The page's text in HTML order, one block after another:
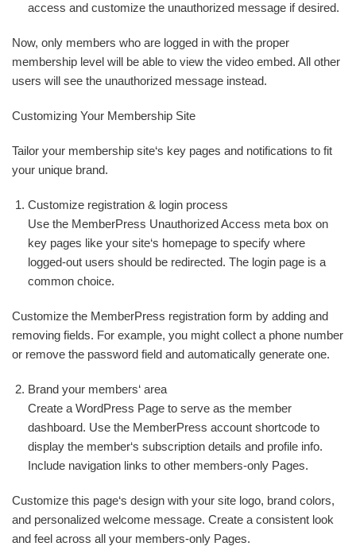
access and customize the unauthorized message if desired.
Now, only members who are logged in with the proper
membership level will be able to view the video embed. All other
users will see the unauthorized message instead.
Customizing Your Membership Site
Tailor your membership site‘s key pages and notifications to fit
your unique brand.
Customize registration & login process
Use the MemberPress Unauthorized Access meta box on
key pages like your site‘s homepage to specify where
logged-out users should be redirected. The login page is a
common choice.
Customize the MemberPress registration form by adding and
removing fields. For example, you might collect a phone number
or remove the password field and automatically generate one.
Brand your members‘ area
Create a WordPress Page to serve as the member
dashboard. Use the MemberPress account shortcode to
display the member‘s subscription details and profile info.
Include navigation links to other members-only Pages.
Customize this page‘s design with your site logo, brand colors,
and personalized welcome message. Create a consistent look
and feel across all your members-only Pages.